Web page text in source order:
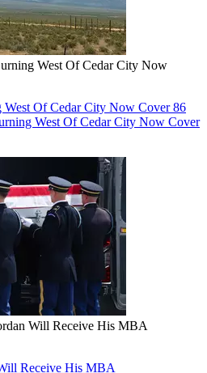
West Of Cedar City Now
Of Cedar City Now Cover 86
West Of Cedar City Now Cover
Will Receive His MBA
Receive His MBA